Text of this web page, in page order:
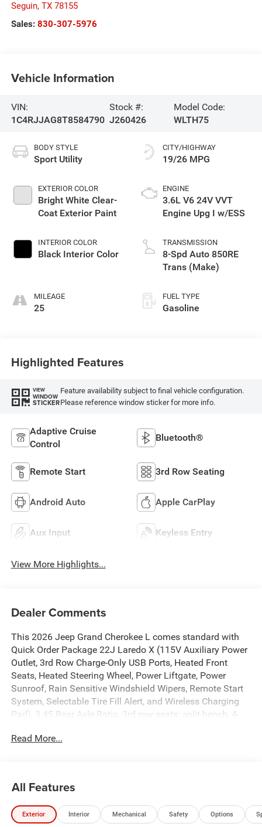
Seguin, TX 78155
Sales: 830-307-5976
Vehicle Information
VIN:
1C4RJJAG8T8584790
Stock #:
J260426
Model Code:
WLTH75
BODY STYLE
Sport Utility
EXTERIOR COLOR
Bright White Clear-
Coat Exterior Paint
INTERIOR COLOR
Black Interior Color
MILEAGE
25
CITY/HIGHWAY
19/26 MPG
ENGINE
3.6L V6 24V VVT
Engine Upg I w/ESS
TRANSMISSION
8-Spd Auto 850RE
Trans (Make)
FUEL TYPE
Gasoline
Highlighted Features
VIEW
WINDOW
STICKER
Feature availability subject to final vehicle configuration.
Please reference window sticker for more info.
Adaptive Cruise
Control
Bluetooth®
Remote Start 3rd Row Seating
Android Auto Apple CarPlay
Aux Input Keyless Entry
View More Highlights...
Dealer Comments
This 2026 Jeep Grand Cherokee L comes standard with
Quick Order Package 22J Laredo X (115V Auxiliary Power
Outlet, 3rd Row Charge-Only USB Ports, Heated Front
Seats, Heated Steering Wheel, Power Liftgate, Power
Sunroof, Rain Sensitive Windshield Wipers, Remote Start
System, Selectable Tire Fill Alert, and Wireless Charging
Pad), 3.45 Rear Axle Ratio, 3rd row seats: split-bench, 4-
ABS brakes, Air Conditioning, Alloy wheels, AM/FM radio:
body-color, Cloth Seats, Compass, Connectivity -
US/Canada, Delay-off headlights, Disassociated
Touchscreen Display, Driver door bin, Driver vanity mirror,
Read More...
All Features
Exterior Interior Mechanical Safety Options